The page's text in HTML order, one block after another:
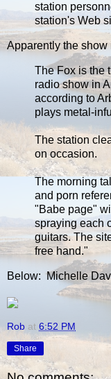
station
station's Web
Apparently the show
The Fox is the
radio show in
according to
plays metal-
The station
on occasion.
The morning
and porn
"Babe page"
spraying each
guitars. The
free hand."
Below: Michelle
Rob at 6:52 PM
Share